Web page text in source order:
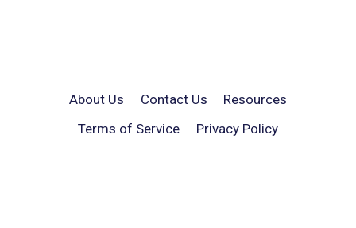
About Us Contact Us
Resources
Terms of Service
Privacy Policy